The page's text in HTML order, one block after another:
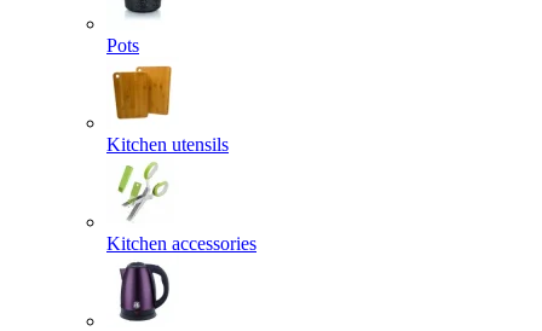
Pots
Kitchen utensils
Kitchen accessories